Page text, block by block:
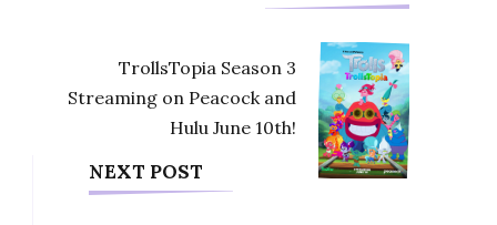
Navigation
TrollsTopia Season 3
Streaming on Peacock and
Hulu June 10th!
NEXT POST